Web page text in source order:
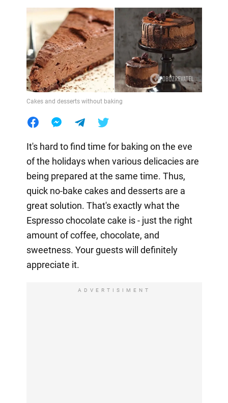
Cakes and desserts without baking
It's hard to find time for baking on the eve
of the holidays when various delicacies are
being prepared at the same time. Thus,
quick no-bake cakes and desserts are a
great solution. That's exactly what the
Espresso chocolate cake is - just the right
amount of coffee, chocolate, and
sweetness. Your guests will definitely
appreciate it.
ADVERTISIMENT